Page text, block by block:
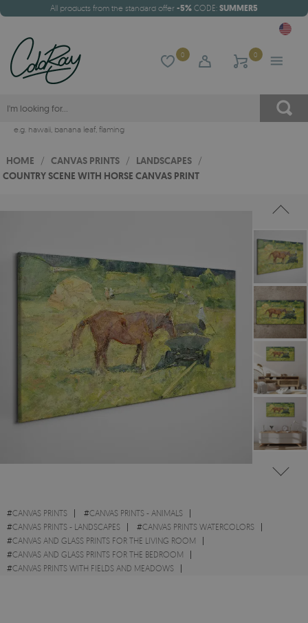
All products from the standard offer -5% CODE: SUMMER5
0 0
e.g. hawaii, banana leaf, flaming
HOME / CANVAS PRINTS / LANDSCAPES /
COUNTRY SCENE WITH HORSE CANVAS PRINT
#CANVAS PRINTS #CANVAS PRINTS - ANIMALS
#CANVAS PRINTS - LANDSCAPES #CANVAS PRINTS WATERCOLORS
#CANVAS AND GLASS PRINTS FOR THE LIVING ROOM
#CANVAS AND GLASS PRINTS FOR THE BEDROOM
#CANVAS PRINTS WITH FIELDS AND MEADOWS